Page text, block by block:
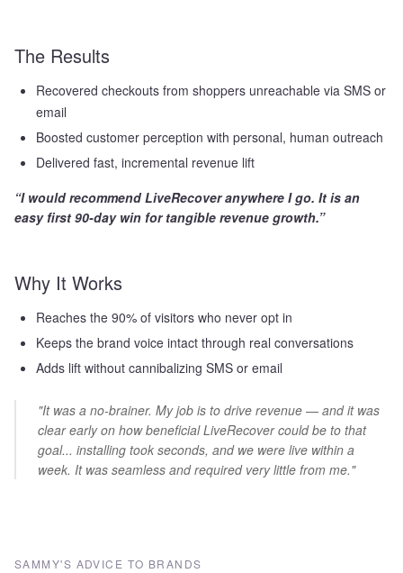
The Results
Recovered checkouts from shoppers unreachable via SMS or
email
Boosted customer perception with personal, human outreach
Delivered fast, incremental revenue lift
“I would recommend LiveRecover anywhere I go. It is an
easy first 90-day win for tangible revenue growth.”
Why It Works
Reaches the 90% of visitors who never opt in
Keeps the brand voice intact through real conversations
Adds lift without cannibalizing SMS or email
"It was a no-brainer. My job is to drive revenue — and it was
clear early on how beneficial LiveRecover could be to that
goal... installing took seconds, and we were live within a
week. It was seamless and required very little from me."
SAMMY'S ADVICE TO BRANDS